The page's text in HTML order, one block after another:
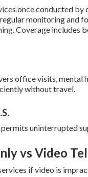
once conducted
monitoring and
Coverage includes
office visits, mental
without travel.
uninterrupted
vs Video
if video is